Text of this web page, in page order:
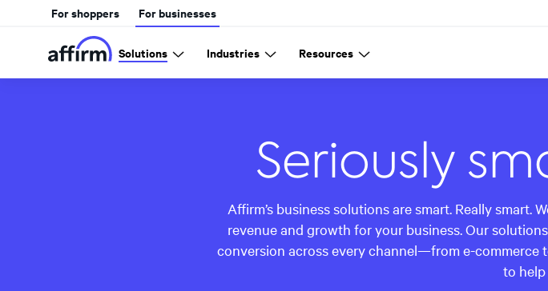
For shoppers For businesses
Solutions Industries Resources
Seriously
Affirm’s business solutions are smart. Really
revenue and growth for your business. Our
conversion across every channel—from e-commerce
to help